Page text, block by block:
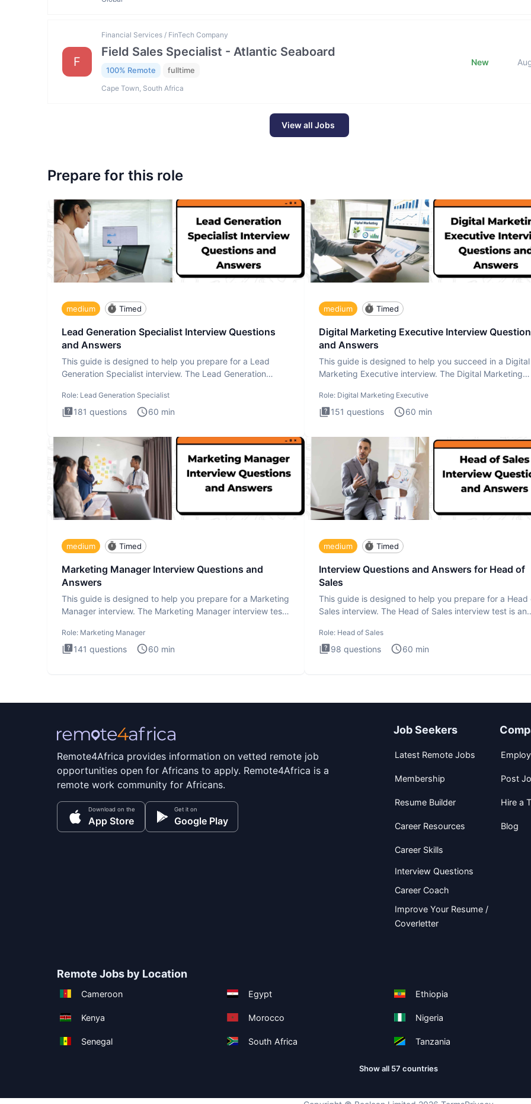
F
Financial Services / FinTech Company
Field Sales Specialist - Atlantic Seaboard
100% Remote fulltime
Cape Town, South Africa
New
View all Jobs
Prepare for this role
medium Timed
Lead Generation Specialist Interview Questions
and Answers
This guide is designed to help you prepare for a Lead
Generation Specialist interview. The Lead Generation
Role: Lead Generation Specialist
181 questions 60 min
medium Timed
Digital Marketing Executive Interview
and Answers
This guide is designed to help you succeed in a Digital
Marketing Executive interview. The Digital Marketing
Role: Digital Marketing Executive
151 questions 60 min
medium Timed
Marketing Manager Interview Questions and
Answers
This guide is designed to help you prepare for a Marketing
Manager interview. The Marketing Manager interview test
Role: Marketing Manager
141 questions 60 min
medium Timed
Interview Questions and Answers for Head of
Sales
This guide is designed to help you prepare for a Head
Sales interview. The Head of Sales interview test is an
Role: Head of Sales
98 questions 60 min
Remote4Africa provides information on vetted remote job
opportunities open for Africans to apply. Remote4Africa is a
remote work community for Africans.
Download on the
App Store
Get it on
Google Play
Job Seekers
Latest Remote Jobs
Membership
Resume Builder
Career Resources
Career Skills
Interview Questions
Career Coach
Improve Your Resume /
Coverletter
Post
Hire a
Blog
Remote Jobs by Location
Cameroon Egypt Ethiopia
Kenya Morocco Nigeria
Senegal South Africa Tanzania
Show all 57 countries